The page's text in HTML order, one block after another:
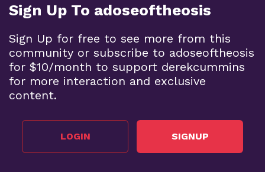
Sign Up To adoseoftheosis
Sign Up for free to see more from this
community or subscribe to adoseoftheosis
for $10/month to support derekcummins
for more interaction and exclusive
content.
LOGIN SIGNUP